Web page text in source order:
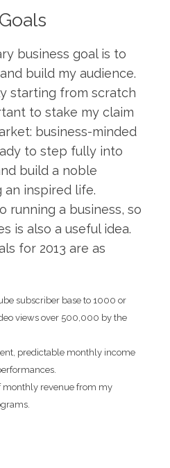
business goal is to
build my audience.
starting from scratch
to stake my claim
business-minded
to step fully into
build a noble
inspired life.
running a business, so
is also a useful idea.
for 2013 are as
subscriber base to 1000 or
views over 500,000 by the
predictable monthly income
monthly revenue from my